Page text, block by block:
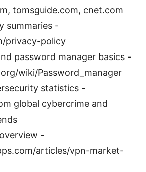
tomsguide.com, cnet.com
summaries -
privacy-policy
password manager basics -
wiki/Password_manager
statistics -
global cybercrime and
-
articles/vpn-market-